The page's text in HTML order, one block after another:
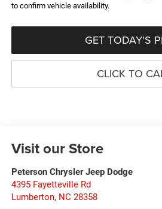
to confirm vehicle availability.
GET TODAY'S
CLICK TO
Visit our Store
Peterson Chrysler Jeep Dodge
4395 Fayetteville Rd
Lumberton, NC 28358